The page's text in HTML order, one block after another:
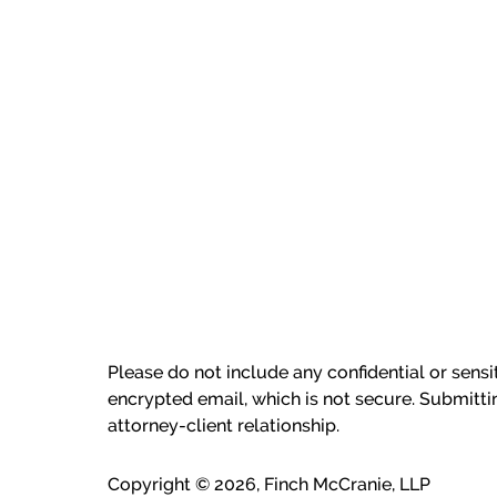
Please do not include any confidential or
encrypted email, which is not secure.
attorney-client relationship.
Copyright © 2026, Finch McCranie, LLP